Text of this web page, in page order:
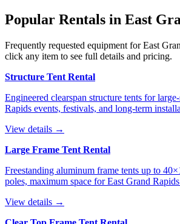
Popular Rentals in East
Frequently requested equipment forEast
click any item to see full details and pricing.
Structure Tent Rental
Engineered clearspan structure tents for
Rapids events, festivals, and long-term
View details →
Large Frame Tent Rental
Freestanding aluminum frame tents up to
poles, maximum space for East Grand
View details →